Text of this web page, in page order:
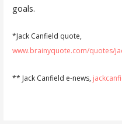
goals.
*Jack Canfield quote,
www.brainyquote.com/quotes/
** Jack Canfield e-news,